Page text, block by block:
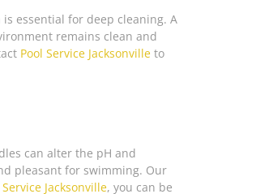
essential for deep cleaning. A
remains clean and
Pool Service Jacksonville to
can alter the pH and
pleasant for swimming. Our
Service Jacksonville, you can be